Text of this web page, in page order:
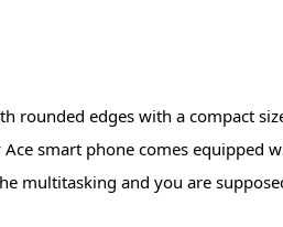
rounded edges with a compact
smart phone comes equipped
multitasking and you are